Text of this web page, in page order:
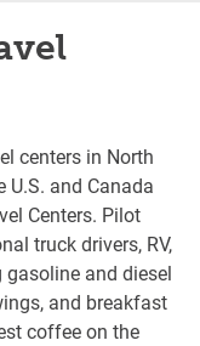
centers in North
and Canada
Centers. Pilot
truck drivers, RV,
gasoline and diesel
and breakfast
coffee on the